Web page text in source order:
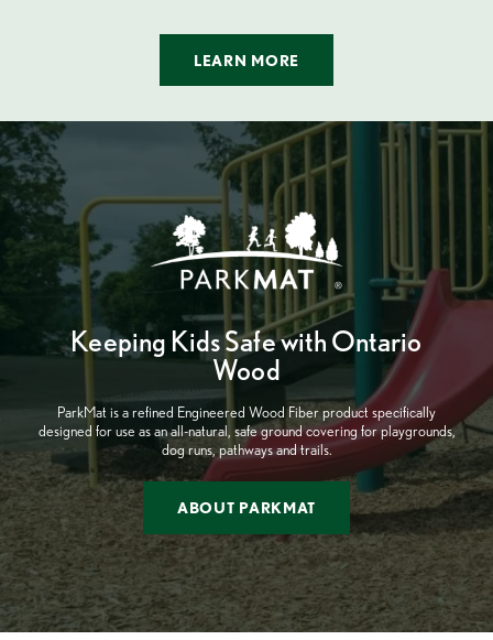
LEARN MORE
Keeping Kids Safe with Ontario
Wood
ParkMat is a refined Engineered Wood Fiber product specifically
designed for use as an all-natural, safe ground covering for playgrounds,
dog runs, pathways and trails.
ABOUT PARKMAT